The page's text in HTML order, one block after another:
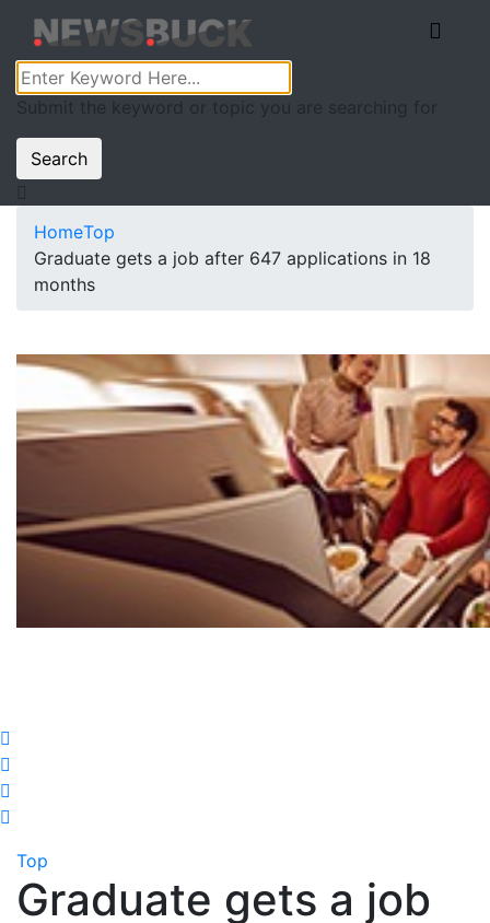
Submit the keyword or topic you are searching for
Search
HomeTop
Graduate gets a job after 647 applications in 18
months
Top
Graduate gets a job